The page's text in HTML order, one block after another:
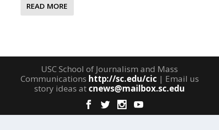
READ MORE
USC School of Journalism and Mass
Communications http://sc.edu/cic | Email us
story ideas at cnews@mailbox.sc.edu